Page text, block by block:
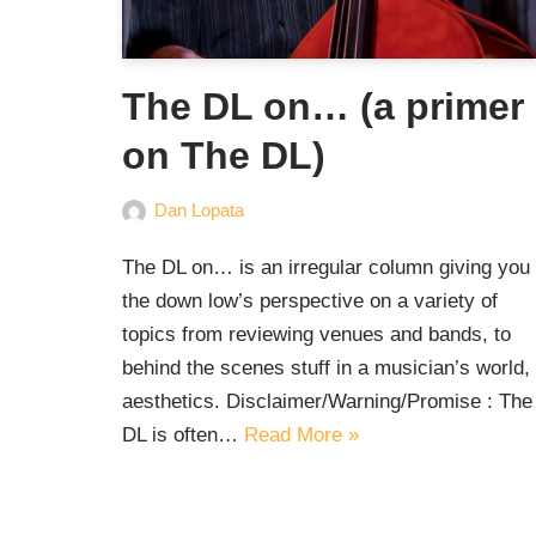
The DL on… (a primer
on The DL)
Dan Lopata
The DL on… is an irregular column giving you
the down low’s perspective on a variety of
topics from reviewing venues and bands, to
behind the scenes stuff in a musician’s world,
aesthetics. Disclaimer/Warning/Promise : The
DL is often… Read More »